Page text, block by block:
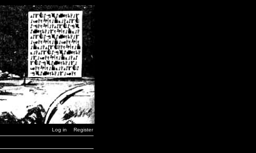
Log in Register